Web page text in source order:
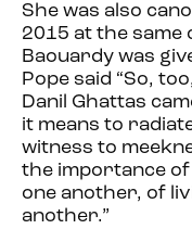
She was also
2015 at the
Baouardy was
Pope said “So,
Danil Ghattas
it means to
witness to
the importance
one another, of
another.”